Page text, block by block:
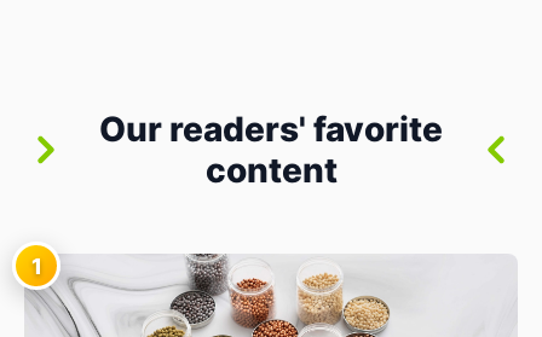
Our readers' favorite
content
1